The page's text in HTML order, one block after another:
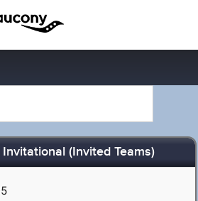
(Invited Teams)